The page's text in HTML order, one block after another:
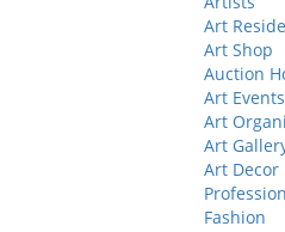
Art
Art Shop
Auction
Art Events
Art
Art
Art Decor
Fashion